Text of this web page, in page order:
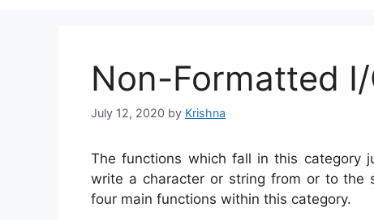
Non-Formatted
July 12, 2020 by Krishna
The functions which fall in this category
write a character or string from or to the
four main functions within this category.